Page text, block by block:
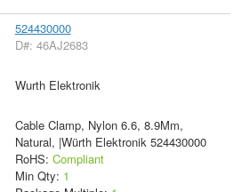
524430000
D#: 46AJ2683
Wurth Elektronik
Cable Clamp, Nylon 6.6, 8.9Mm,
Natural, |Würth Elektronik 524430000
RoHS: Compliant
Min Qty: 1